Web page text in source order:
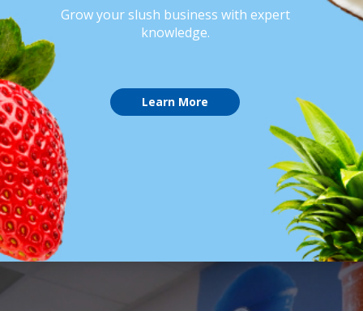
Grow your slush business with expert
knowledge.
Learn More